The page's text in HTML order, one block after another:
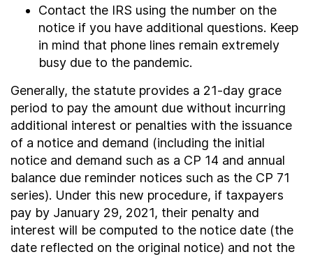
Contact the IRS using the number on the
notice if you have additional questions. Keep
in mind that phone lines remain extremely
busy due to the pandemic.
Generally, the statute provides a 21-day grace
period to pay the amount due without incurring
additional interest or penalties with the issuance
of a notice and demand (including the initial
notice and demand such as a CP 14 and annual
balance due reminder notices such as the CP 71
series). Under this new procedure, if taxpayers
pay by January 29, 2021, their penalty and
interest will be computed to the notice date (the
date reflected on the original notice) and not the